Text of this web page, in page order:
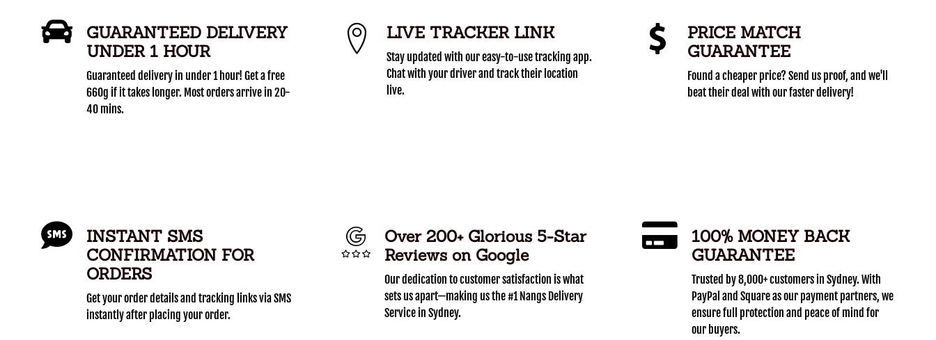
GUARANTEED DELIVERY
UNDER 1 HOUR
Guaranteed delivery in under 1 hour! Get a free
660g if it takes longer. Most orders arrive in 20-
40 mins.
LIVE TRACKER LINK
Stay updated with our easy-to-use tracking app.
Chat with your driver and track their location
live.
PRICE MATCH
GUARANTEE
Found a cheaper price? Send us proof, and we'll
beat their deal with our faster delivery!
INSTANT SMS
CONFIRMATION FOR
ORDERS
Get your order details and tracking links via SMS
instantly after placing your order.
Over 200+ Glorious 5-Star
Reviews on Google
Our dedication to customer satisfaction is what
sets us apart—making us the #1 Nangs Delivery
Service in Sydney.
100% MONEY BACK
GUARANTEE
Trusted by 8,000+ customers in Sydney. With
PayPal and Square as our payment partners, we
ensure full protection and peace of mind for
our buyers.